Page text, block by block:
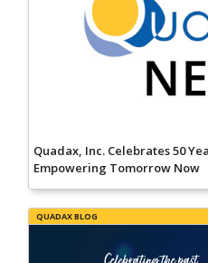
Quadax, Inc. Celebrates 50
Empowering Tomorrow Now
QUADAX BLOG